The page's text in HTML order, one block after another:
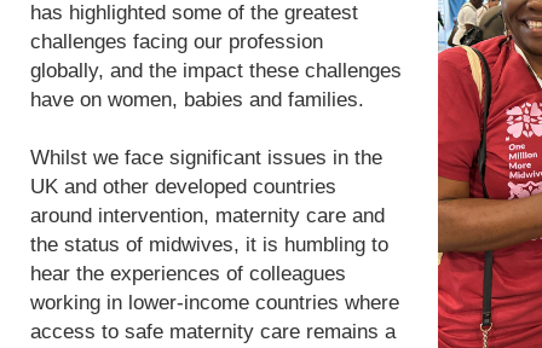
has highlighted some of the greatest
challenges facing our profession
globally, and the impact these challenges
have on women, babies and families.
Whilst we face significant issues in the
UK and other developed countries
around intervention, maternity care and
the status of midwives, it is humbling to
hear the experiences of colleagues
working in lower-income countries where
access to safe maternity care remains a